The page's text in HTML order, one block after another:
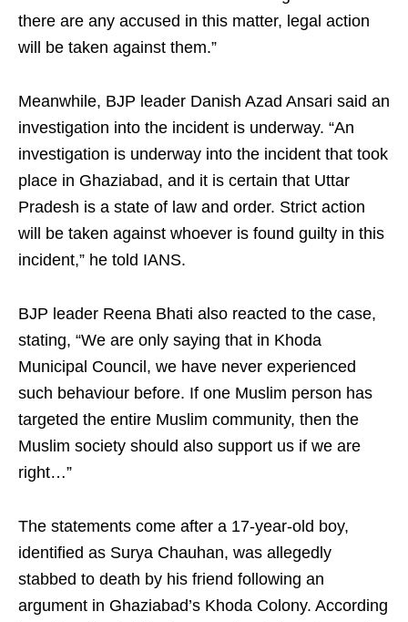
there are any accused in this matter, legal action
will be taken against them.”
Meanwhile, BJP leader Danish Azad Ansari said an
investigation into the incident is underway. “An
investigation is underway into the incident that took
place in Ghaziabad, and it is certain that Uttar
Pradesh is a state of law and order. Strict action
will be taken against whoever is found guilty in this
incident,” he told IANS.
BJP leader Reena Bhati also reacted to the case,
stating, “We are only saying that in Khoda
Municipal Council, we have never experienced
such behaviour before. If one Muslim person has
targeted the entire Muslim community, then the
Muslim society should also support us if we are
right…”
The statements come after a 17-year-old boy,
identified as Surya Chauhan, was allegedly
stabbed to death by his friend following an
argument in Ghaziabad’s Khoda Colony. According